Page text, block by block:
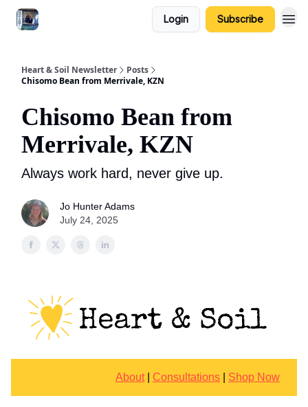
Login Subscribe
Heart & Soil Newsletter
Posts
Chisomo Bean from Merrivale, KZN
Chisomo Bean from
Merrivale, KZN
Always work hard, never give up.
Jo Hunter Adams
July 24, 2025
About| Consultations Shop Now